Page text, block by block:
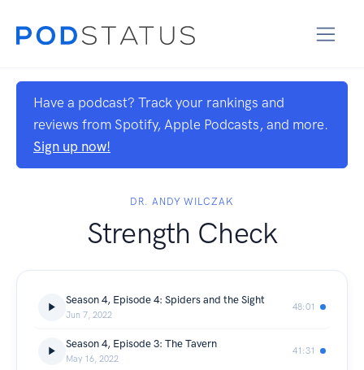
Have a podcast? Track your rankings and
reviews from Spotify, Apple Podcasts, and more.
Sign up now!
DR. ANDY WILCZAK
Strength Check
Season 4, Episode 4: Spiders and the Sight
Jun 7, 2022
48:01
Season 4, Episode 3: The Tavern
May 16, 2022
41:31